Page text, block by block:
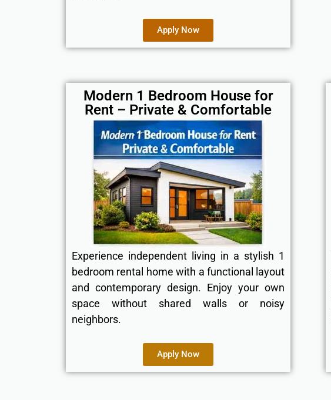
Apply Now
Modern 1 Bedroom House for
Rent – Private & Comfortable
Experience independent living in a stylish 1
bedroom rental home with a functional layout
and contemporary design. Enjoy your own
space without shared walls or noisy
neighbors.
Apply Now